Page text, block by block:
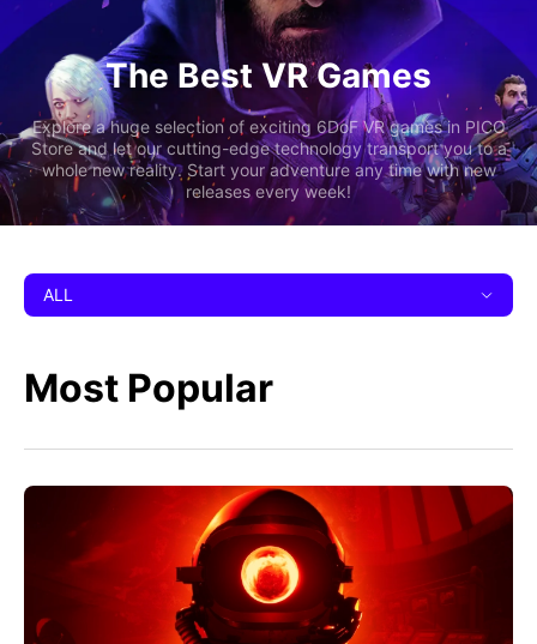
The Best VR Games
Explore a huge selection of exciting 6DoF VR games in PICO
Store and let our cutting-edge technology transport you to a
whole new reality. Start your adventure any time with new
releases every week!
ALL
Most Popular